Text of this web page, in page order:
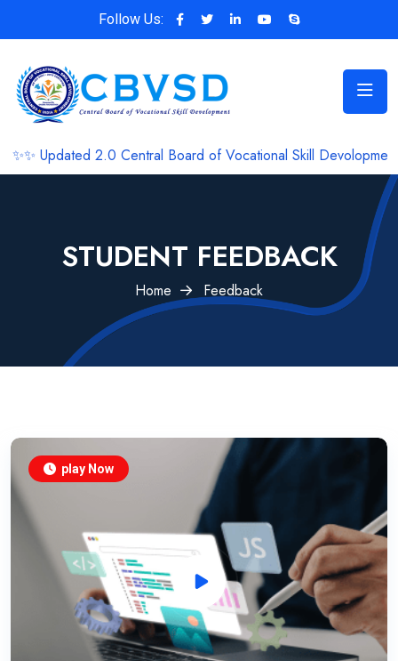
Follow Us:
2.0 Central Board of Vocational Skill Devolopment 🎈🎀
STUDENT FEEDBACK
Home Feedback
play Now